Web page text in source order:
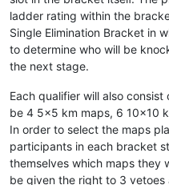
ladder rating within the
Single Elimination Bracket in
to determine who will be
the next stage.
Each qualifier will also
be 4 5x5 km maps, 6 10x10
In order to select the maps
participants in each bracket
themselves which maps they
be given the right to 3